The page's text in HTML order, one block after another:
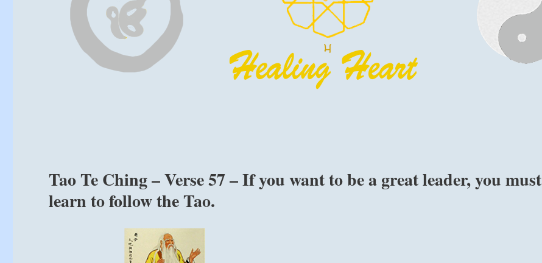
Tao Te Ching – Verse 57 – If you want to be a great leader, you must
learn to follow the Tao.